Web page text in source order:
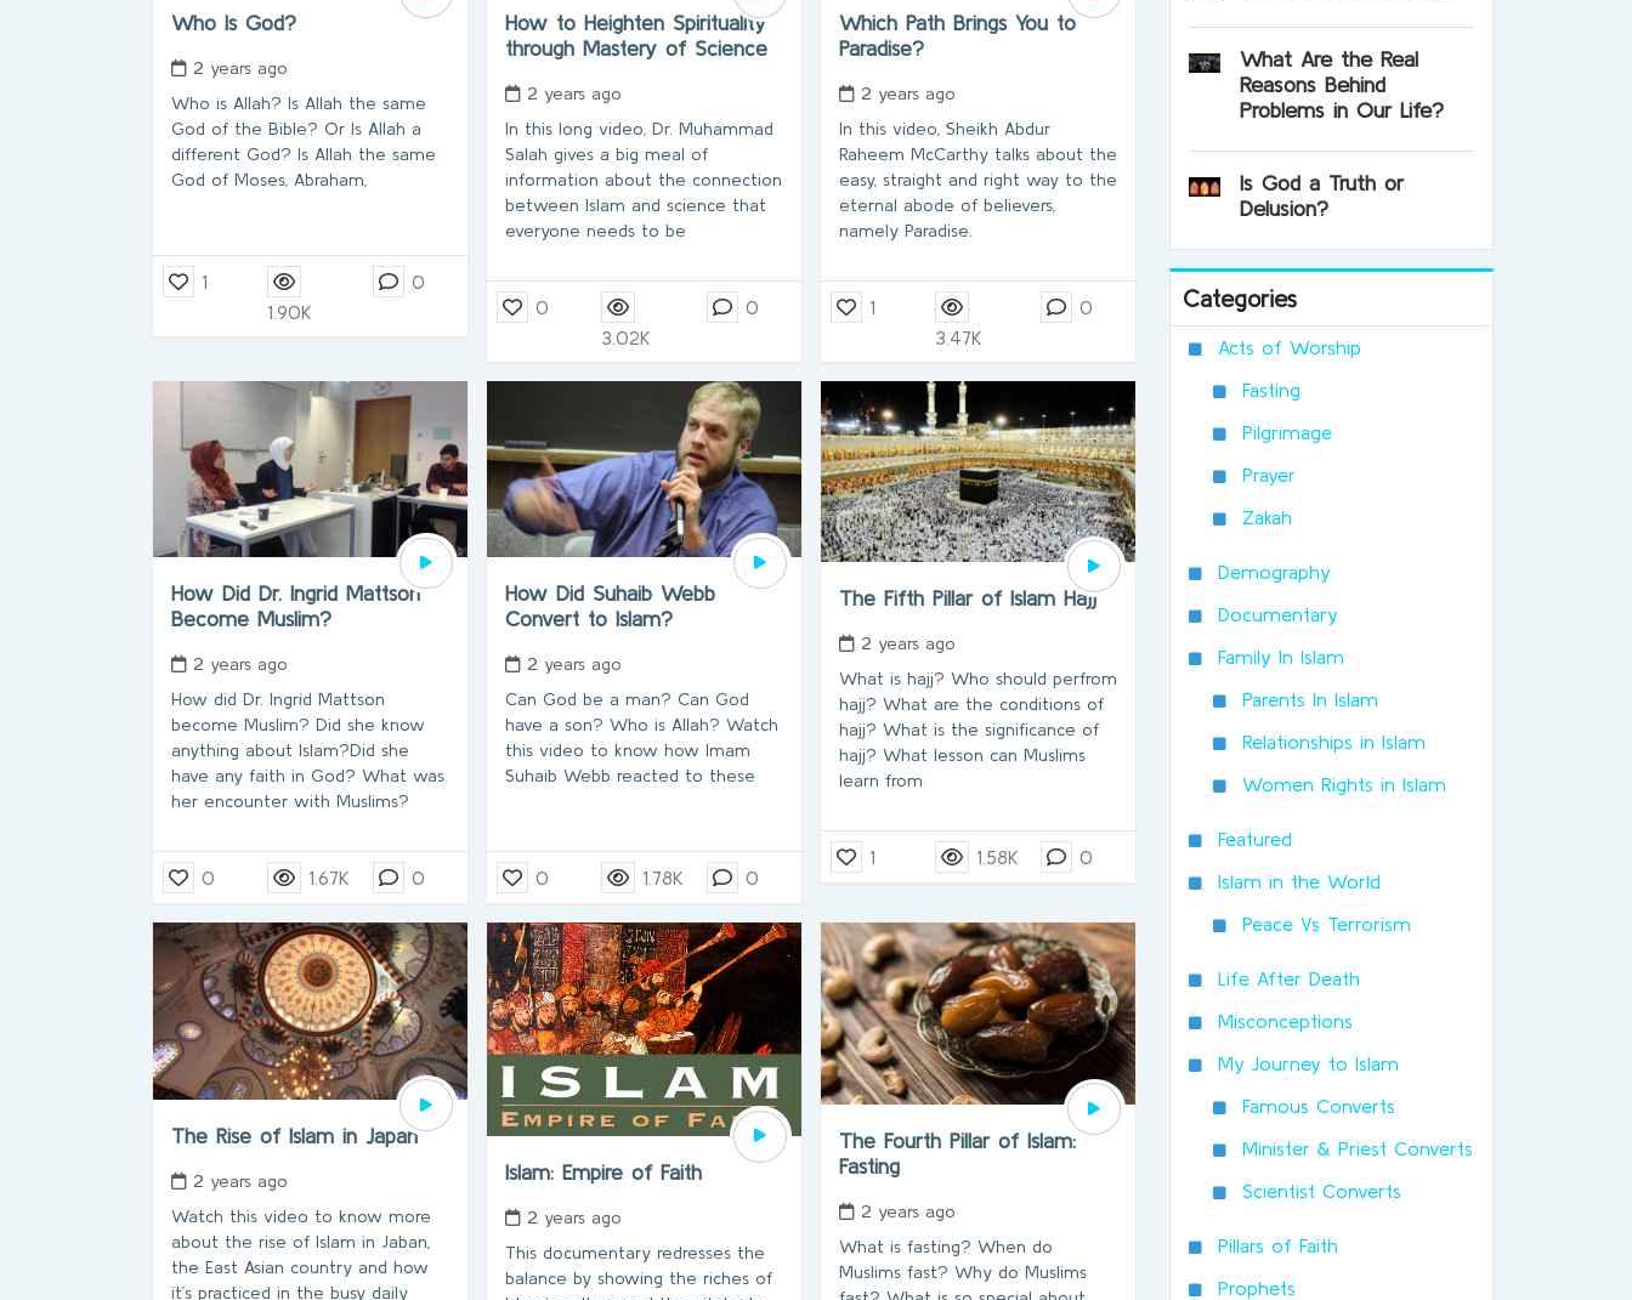
Who Is God?
2 years ago
Who is Allah? Is Allah the same
God of the Bible? Or Is Allah a
different God? Is Allah the same
God of Moses, Abraham,
1
1.90K
0
How to Heighten Spirituality
through Mastery of Science
2 years ago
In this long video, Dr. Muhammad
Salah gives a big meal of
information about the connection
between Islam and science that
everyone needs to be
0
3.02K
0
Which Path Brings You to
Paradise?
2 years ago
In this video, Sheikh Abdur
Raheem McCarthy talks about the
easy, straight and right way to the
eternal abode of believers,
namely Paradise.
1
3.47K
0
How Did Dr. Ingrid Mattson
Become Muslim?
2 years ago
How did Dr. Ingrid Mattson
become Muslim? Did she know
anything about Islam?Did she
have any faith in God? What was
her encounter with Muslims?
0 1.67K 0
How Did Suhaib Webb
Convert to Islam?
2 years ago
Can God be a man? Can God
have a son? Who is Allah? Watch
this video to know how Imam
Suhaib Webb reacted to these
0 1.78K 0
The Fifth Pillar of Islam Hajj
2 years ago
What is hajj? Who should perfrom
hajj? What are the conditions of
hajj? What is the significance of
hajj? What lesson can Muslims
learn from
1 1.58K 0
The Rise of Islam in Japan
2 years ago
Watch this video to know more
about the rise of Islam in Jaban,
the East Asian country and how
it’s practiced in the busy daily
Islam: Empire of Faith
2 years ago
This documentary redresses the
balance by showing the riches of
The Fourth Pillar of Islam:
Fasting
2 years ago
What is fasting? When do
Muslims fast? Why do Muslims
What Are the Real
Reasons Behind
Problems in Our Life?
Is God a Truth or
Delusion?
Categories
Acts of Worship
Fasting
Pilgrimage
Prayer
Zakah
Demography
Documentary
Family In Islam
Parents In Islam
Relationships in Islam
Women Rights in Islam
Featured
Islam in the World
Peace Vs Terrorism
Life After Death
Misconceptions
My Journey to Islam
Famous Converts
Minister & Priest Converts
Scientist Converts
Pillars of Faith
Prophets